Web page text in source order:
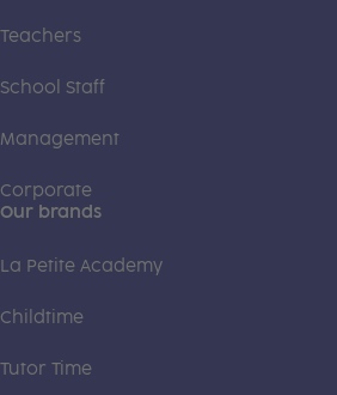
Teachers
School Staff
Management
Corporate
Our brands
La Petite Academy
Childtime
Tutor Time